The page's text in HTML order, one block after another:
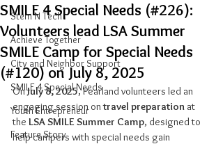
Stem N Tech
Achieve Together
City and Neighbor Support
SMILE 4 Special Needs
Youth Entrepreneur
Feature Story
SMILE 4 Special Needs (#226):
Volunteers lead LSA Summer
SMILE Camp for Special Needs
(#120) on July 8, 2025
On July 8, 2025, Pearland volunteers led an
engaging session on travel preparation at
the LSA SMILE Summer Camp, designed to
help campers with special needs gain